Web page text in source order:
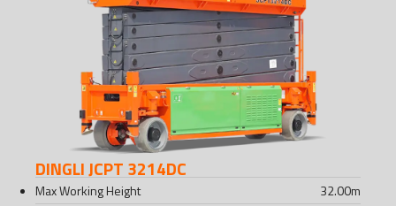
DINGLI JCPT 3214DC
Max Working Height 32.00m